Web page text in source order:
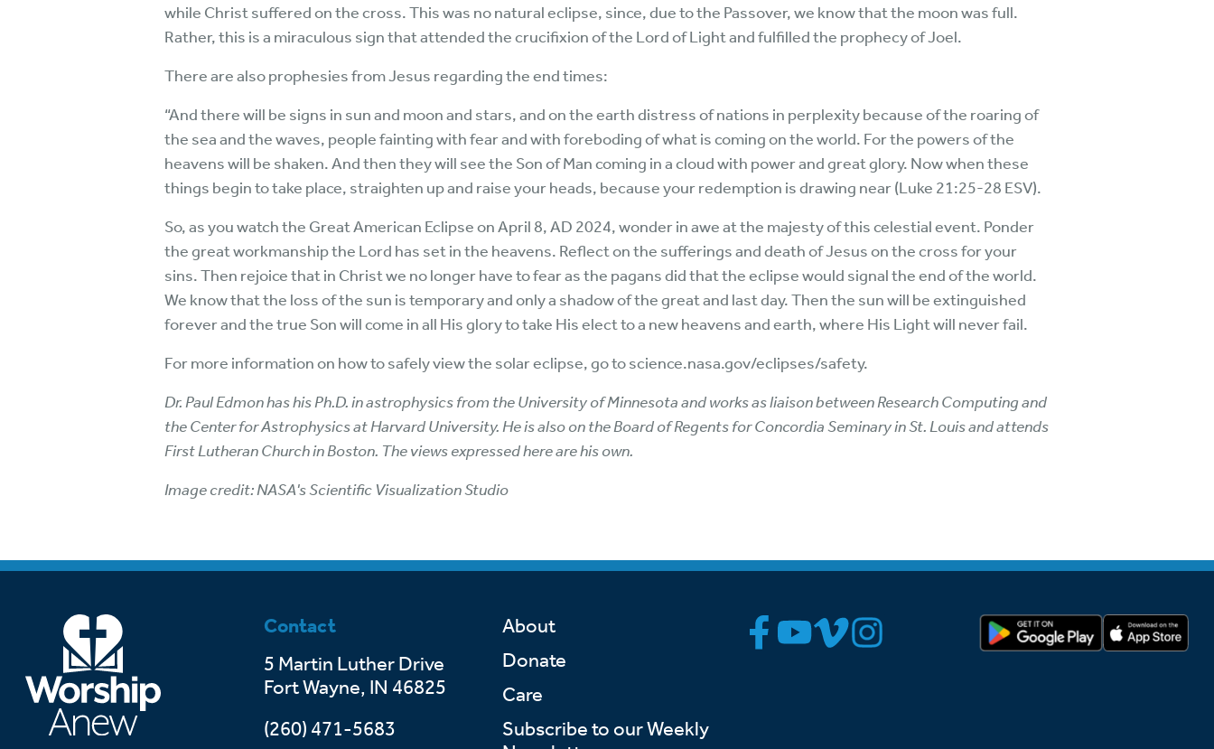
while Christ suffered on the cross. This was no natural eclipse, since, due to the Passover, we know that the moon was full.
Rather, this is a miraculous sign that attended the crucifixion of the Lord of Light and fulfilled the prophecy of Joel.
There are also prophesies from Jesus regarding the end times:
“And there will be signs in sun and moon and stars, and on the earth distress of nations in perplexity because of the roaring of
the sea and the waves, people fainting with fear and with foreboding of what is coming on the world. For the powers of the
heavens will be shaken. And then they will see the Son of Man coming in a cloud with power and great glory. Now when these
things begin to take place, straighten up and raise your heads, because your redemption is drawing near (Luke 21:25-28 ESV).
So, as you watch the Great American Eclipse on April 8, AD 2024, wonder in awe at the majesty of this celestial event. Ponder
the great workmanship the Lord has set in the heavens. Reflect on the sufferings and death of Jesus on the cross for your
sins. Then rejoice that in Christ we no longer have to fear as the pagans did that the eclipse would signal the end of the world.
We know that the loss of the sun is temporary and only a shadow of the great and last day. Then the sun will be extinguished
forever and the true Son will come in all His glory to take His elect to a new heavens and earth, where His Light will never fail.
For more information on how to safely view the solar eclipse, go to science.nasa.gov/eclipses/safety.
Dr. Paul Edmon has his Ph.D. in astrophysics from the University of Minnesota and works as liaison between Research Computing and
the Center for Astrophysics at Harvard University. He is also on the Board of Regents for Concordia Seminary in St. Louis and attends
First Lutheran Church in Boston. The views expressed here are his own.
Image credit: NASA's Scientific Visualization Studio
Contact
5 Martin Luther Drive
Fort Wayne, IN 46825
(260) 471-5683
About
Donate
Care
Subscribe to our Weekly